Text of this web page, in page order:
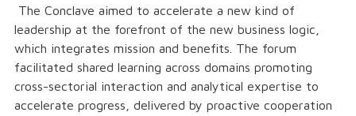
The Conclave aimed to accelerate a new kind of
leadership at the forefront of the new business logic,
which integrates mission and benefits. The forum
facilitated shared learning across domains promoting
cross-sectorial interaction and analytical expertise to
accelerate progress, delivered by proactive cooperation